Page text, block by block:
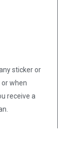
sticker or
when
receive a